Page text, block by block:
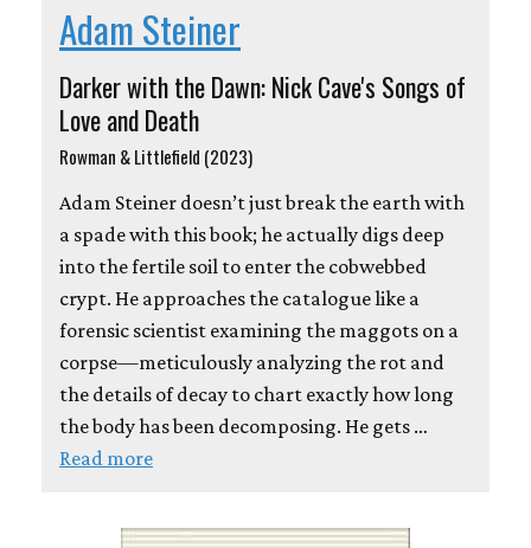
Adam Steiner
Darker with the Dawn: Nick Cave's Songs of
Love and Death
Rowman & Littlefield (2023)
Adam Steiner doesn’t just break the earth with
a spade with this book; he actually digs deep
into the fertile soil to enter the cobwebbed
crypt. He approaches the catalogue like a
forensic scientist examining the maggots on a
corpse—meticulously analyzing the rot and
the details of decay to chart exactly how long
the body has been decomposing. He gets …
Read more